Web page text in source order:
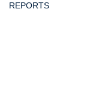
REPORTS